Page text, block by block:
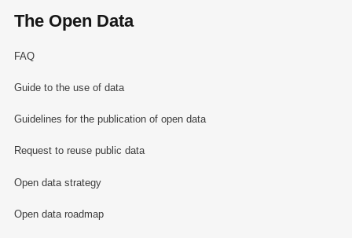
The Open Data
FAQ
Guide to the use of data
Guidelines for the publication of open data
Request to reuse public data
Open data strategy
Open data roadmap